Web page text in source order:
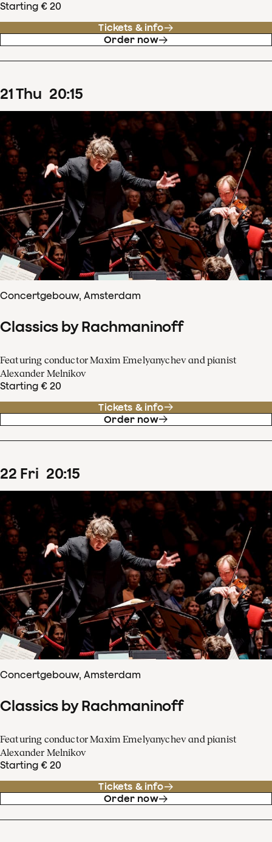
Starting € 20
Tickets & info
Order now
21Thu 20:15
Concertgebouw, Amsterdam
Classics by Rachmaninoff
Featuring conductor Maxim Emelyanychev and pianist
Alexander Melnikov
Starting € 20
Tickets & info
Order now
22 Fri 20:15
Concertgebouw, Amsterdam
Classics by Rachmaninoff
Featuring conductor Maxim Emelyanychev and pianist
Alexander Melnikov
Starting € 20
Tickets & info
Order now